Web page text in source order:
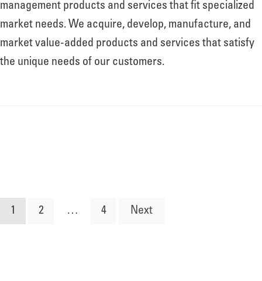
management products and services that fit specialized
market needs. We acquire, develop, manufacture, and
market value-added products and services that satisfy
the unique needs of our customers.
Posts
1 2 … 4 Next